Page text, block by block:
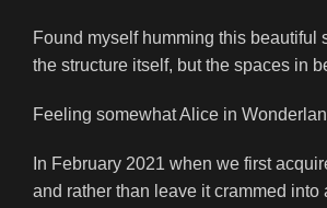
Found myself humming this
the structure itself, but the spaces in
Feeling somewhat Alice in
In February 2021 when we first
and rather than leave it crammed